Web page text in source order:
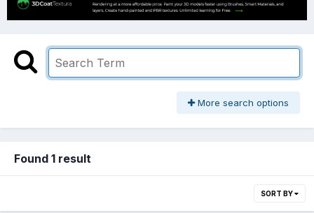
More search options
Found 1 result
SORT BY